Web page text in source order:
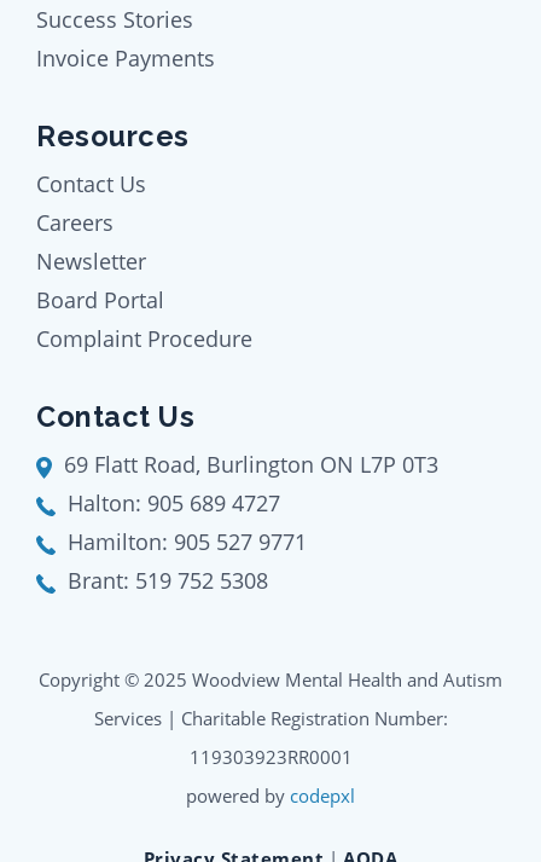
Success Stories
Invoice Payments
Resources
Contact Us
Careers
Newsletter
Board Portal
Complaint Procedure
Contact Us
69 Flatt Road, Burlington ON L7P 0T3
Halton: 905 689 4727
Hamilton: 905 527 9771
Brant: 519 752 5308
Copyright © 2025 Woodview Mental Health and Autism
Services | Charitable Registration Number:
119303923RR0001
powered by codepxl